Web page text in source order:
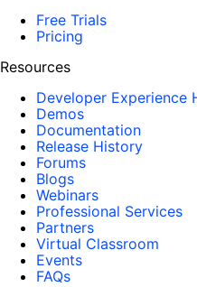
Free Trials
Pricing
Resources
Developer Experience
Demos
Documentation
Release History
Forums
Blogs
Webinars
Professional Services
Partners
Virtual Classroom
Events
FAQs